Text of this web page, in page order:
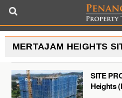
MERTAJAM HEIGHTS
SITE
Heights